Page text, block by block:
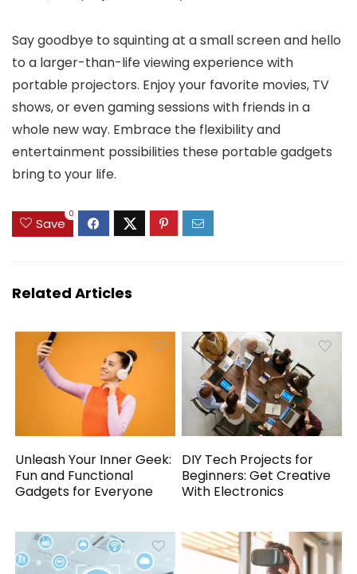
Say goodbye to squinting at a small screen and hello
to a larger-than-life viewing experience with
portable projectors. Enjoy your favorite movies, TV
shows, or even gaming sessions with friends in a
whole new way. Embrace the flexibility and
entertainment possibilities these portable gadgets
bring to your life.
Save
0
Related Articles
Unleash Your Inner Geek:
Fun and Functional
Gadgets for Everyone
DIY Tech Projects for
Beginners: Get Creative
With Electronics